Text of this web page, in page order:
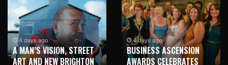
4 days ago
A MAN’S VISION, STREET
ART AND NEW BRIGHTON
4 days ago
BUSINESS ASCENSION
AWARDS CELEBRATES